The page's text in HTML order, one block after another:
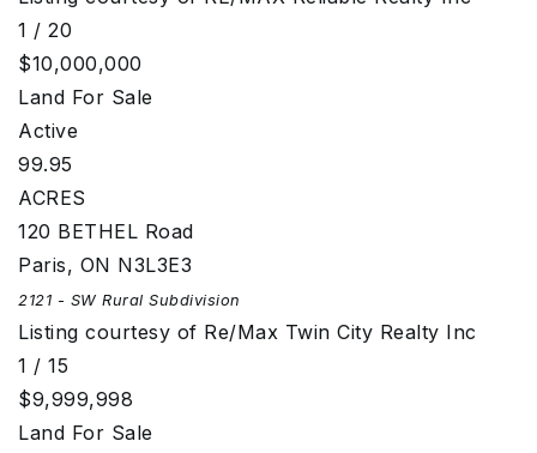
1 / 20
$10,000,000
Land For Sale
Active
99.95
ACRES
120 BETHEL Road
Paris, ON N3L3E3
2121 - SW Rural Subdivision
Listing courtesy of Re/Max Twin City Realty Inc
1 / 15
$9,999,998
Land For Sale